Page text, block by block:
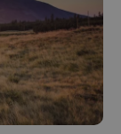
.expats.cz 6